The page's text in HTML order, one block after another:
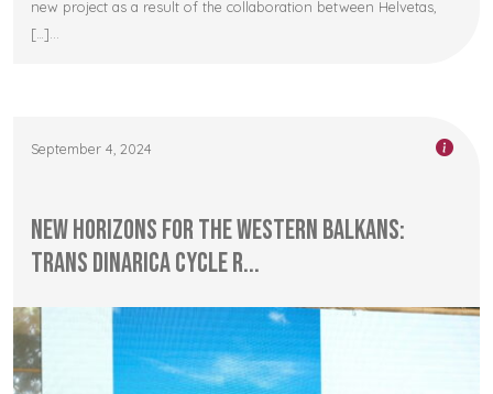
new project as a result of the collaboration between Helvetas,
[…]...
September 4, 2024
New Horizons for the Western Balkans:
Trans Dinarica Cycle R...